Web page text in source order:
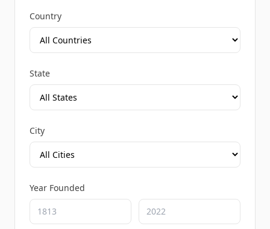
Country
State
City
Year Founded